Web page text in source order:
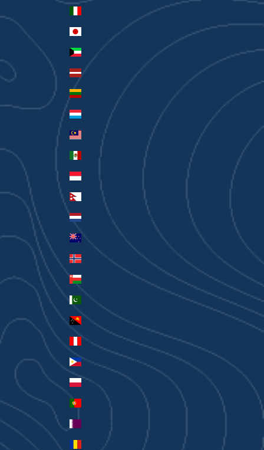
Japan (JPY ¥)
Kuwait (AUD $)
Latvia (EUR €)
Lithuania (EUR €)
Luxembourg (EUR €)
Malaysia (MYR RM)
Mexico (AUD $)
Monaco (EUR €)
Nepal (NPR Rs.)
Netherlands (EUR €)
New Zealand (AUD $)
Norway (AUD $)
Oman (AUD $)
Pakistan (PKR ₨)
Papua New Guinea (PGK K)
Peru (PEN S/)
Philippines (PHP ₱)
Poland (PLN zł)
Portugal (EUR €)
Romania (RON Lei)